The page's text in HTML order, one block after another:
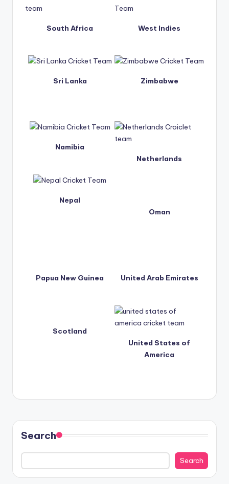
South Africa
Sri Lanka
West Indies
Zimbabwe
Namibia
Nepal
Netherlands
Oman
Papua New Guinea
Scotland
United Arab Emirates
United States of
America
Search
Search